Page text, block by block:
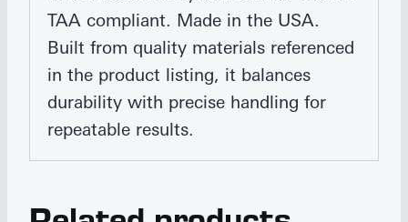
TAA compliant. Made in the USA.
Built from quality materials referenced
in the product listing, it balances
durability with precise handling for
repeatable results.